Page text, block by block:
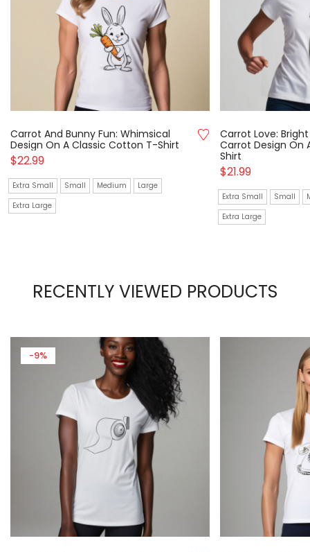
Carrot And Bunny Fun: Whimsical
Design On A Classic Cotton T-Shirt
$22.99
Extra Small Small Medium
Large
Extra Large
Carrot Love:
Carrot Design On
Shirt
$21.99
Extra Small Small
Extra Large
RECENTLY VIEWED PRODUCTS
-9%